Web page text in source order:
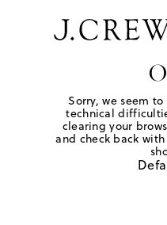
Sorry, we seem
technical
clearing your
and check back